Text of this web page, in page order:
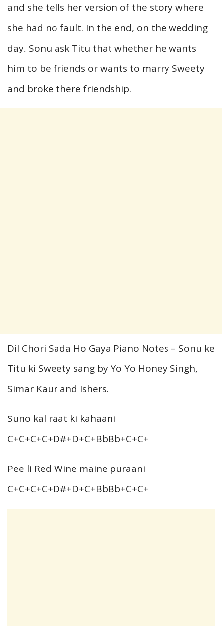
and she tells her version of the story where
she had no fault. In the end, on the wedding
day, Sonu ask Titu that whether he wants
him to be friends or wants to marry Sweety
and broke there friendship.
Dil Chori Sada Ho Gaya Piano Notes – Sonu ke
Titu ki Sweety sang by Yo Yo Honey Singh,
Simar Kaur and Ishers.
Suno kal raat ki kahaani
C+C+C+C+D#+D+C+BbBb+C+C+
Pee li Red Wine maine puraani
C+C+C+C+D#+D+C+BbBb+C+C+